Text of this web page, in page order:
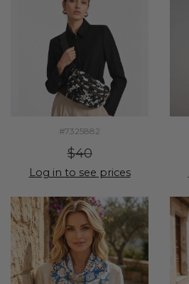
#7325882
$40
Log in to see prices